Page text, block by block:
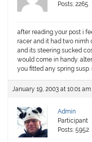
Posts: 2265
after reading your post i
racer and it had two nimh
and its steering sucked
would come in handy.
you fitted any spring
January 19, 2003 at 10:01 am
Admin
Participant
Posts: 5952